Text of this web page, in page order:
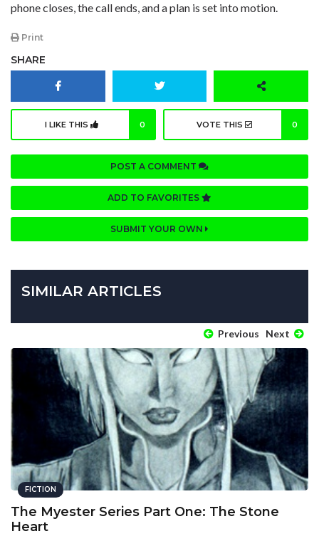
phone closes, the call ends, and a plan is set into motion.
Print
SHARE
I LIKE THIS 0 VOTE THIS 0
POST A COMMENT
ADD TO FAVORITES
SUBMIT YOUR OWN
SIMILAR ARTICLES
Previous Next
FICTION
The Myester Series Part One: The Stone
Heart